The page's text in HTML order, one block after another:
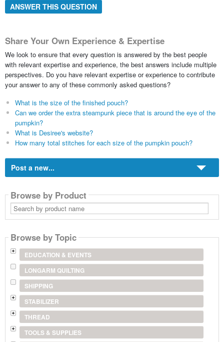
ANSWER THIS QUESTION
Share Your Own Experience & Expertise
We look to ensure that every question is answered by the best people
with relevant expertise and experience, the best answers include multiple
perspectives. Do you have relevant expertise or experience to contribute
your answer to any of these commonly asked questions?
What is the size of the finished pouch?
Can we order the extra steampunk piece that is around the eye of the
pumpkin?
What is Desiree's website?
How many total stitches for each size of the pumpkin pouch?
Post a new...
Browse by Product
Search
by
product
Browse by Topic
EDUCATION & EVENTS
LONGARM QUILTING
SHIPPING
STABILIZER
THREAD
TOOLS & SUPPLIES